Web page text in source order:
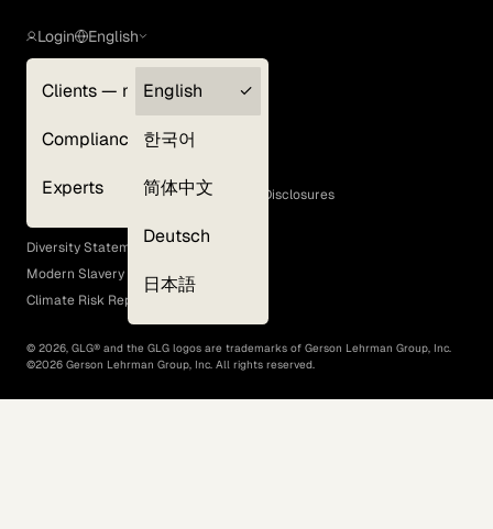
Login
Clients — myGLG
Compliance
Experts
English
English
한국어
简体中文
Deutsch
日本語
Terms of Use
GLG Corporate Policies and Statutory Disclosures
EEO Policy
Diversity Statement
Modern Slavery Act
Climate Risk Report (SB 261)
© 2026, GLG® and the GLG logos are trademarks of Gerson Lehrman Group, Inc.
©2026 Gerson Lehrman Group, Inc. All rights reserved.